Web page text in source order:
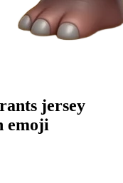
jersey
emoji